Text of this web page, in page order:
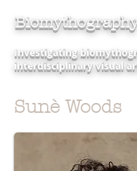
Investigating
interdisciplinary visual
Sunè Woods